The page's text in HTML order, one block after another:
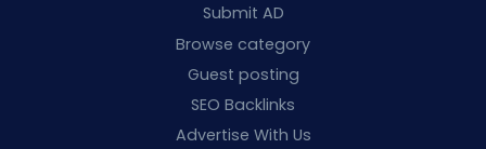
Submit AD
Browse category
Guest posting
SEO Backlinks
Advertise With Us